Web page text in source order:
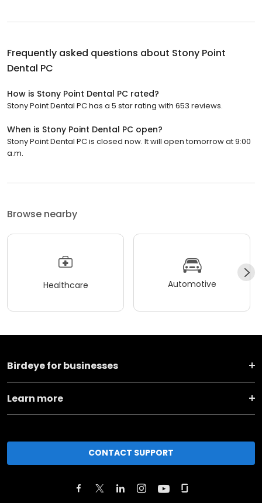
Frequently asked questions about Stony Point
Dental PC
How is Stony Point Dental PC rated?
Stony Point Dental PC has a 5 star rating with 653 reviews.
When is Stony Point Dental PC open?
Stony Point Dental PC is closed now. It will open tomorrow at 9:00
a.m.
Browse nearby
Healthcare Automotive
Birdeye for businesses
Learn more
CONTACT SUPPORT